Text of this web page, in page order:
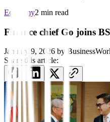
Economy2 min read
Finance chief Go joins
January 9, 2026 by
Share this article: